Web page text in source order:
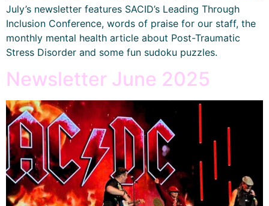
July’s newsletter features SACID’s Leading Through
Inclusion Conference, words of praise for our staff, the
monthly mental health article about Post-Traumatic
Stress Disorder and some fun sudoku puzzles.
Newsletter June 2025